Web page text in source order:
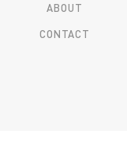
ABOUT
CONTACT